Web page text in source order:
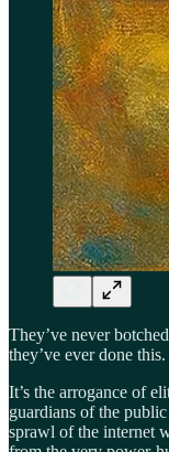
They’ve never
they’ve ever done this.
It’s the arrogance of
guardians of the
sprawl of the internet